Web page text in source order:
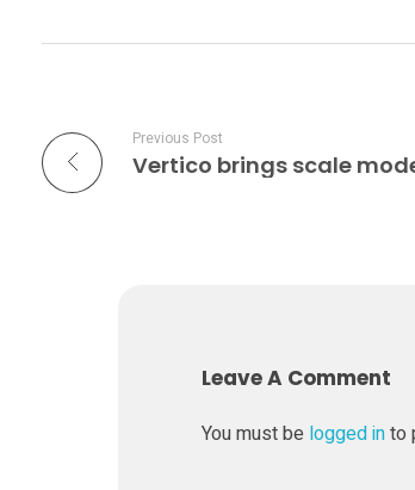
s
a
Previous Post
Leave A Comment
You must be logged into